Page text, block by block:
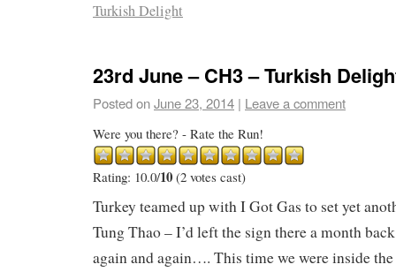
Turkish Delight
23rd June – CH3 – Turkish
Posted onJune 23, 2014 | Leave a comment
Were you there? - Rate the Run!
Rating: 10.0/10 (2 votes cast)
Turkey teamed up with I Got Gas to set yet
Tung Thao – I’d left the sign there a month
again and again…. This time we were inside the